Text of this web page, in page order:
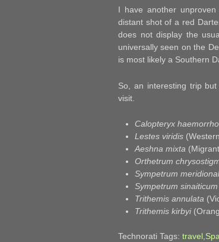
I have another
distant shot of a red
does not display the
universally seen on the
is most likely a Southern
So, an interesting trip
visit.
Calopteryx
Lestes viridis
Aeshna mixta
Orthetrum
Sympetrum
Sympetrum sinaiticum
Trithemis annulata
Trithemis kirbyi
Technorati Tags: travel